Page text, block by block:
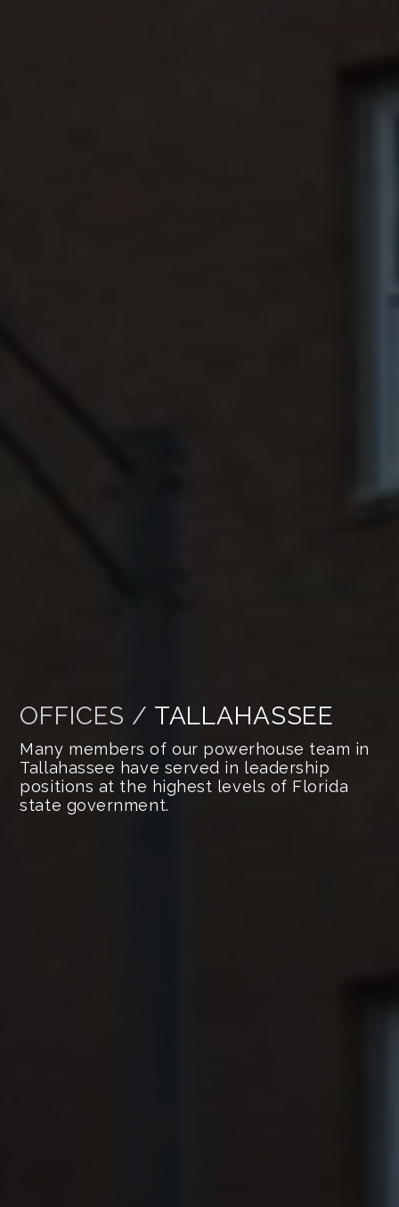
OFFICES / TALLAHASSEE
Many members of our powerhouse team in
Tallahassee have served in leadership
positions at the highest levels of Florida
state government.